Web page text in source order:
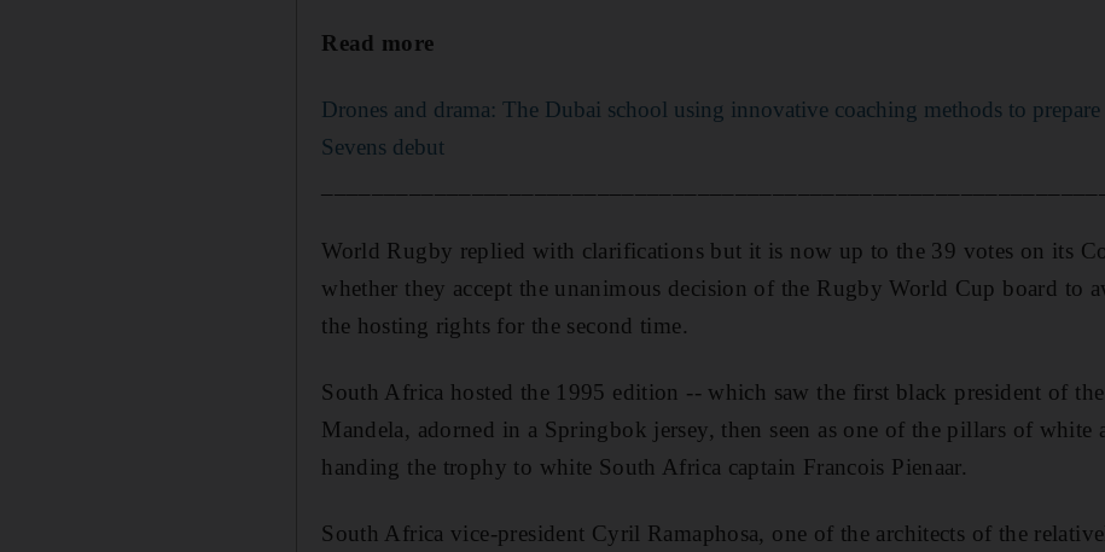
Read more
Drones and drama: The Dubai school using innovative coaching methods to
Sevens debut
World Rugby replied with clarifications but it is now up to the 39 votes on its
whether they accept the unanimous decision of the Rugby World Cup board to
the hosting rights for the second time.
South Africa hosted the 1995 edition -- which saw the first black president of
Mandela, adorned in a Springbok jersey, then seen as one of the pillars of white
handing the trophy to white South Africa captain Francois Pienaar.
South Africa vice-president Cyril Ramaphosa, one of the architects of the